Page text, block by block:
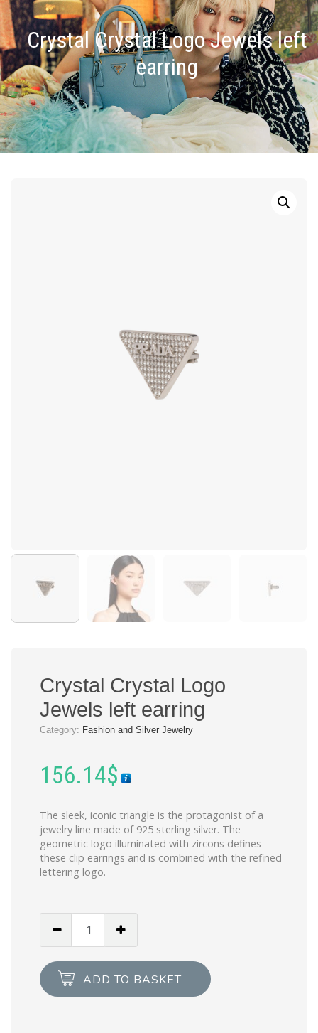
Crystal Crystal Logo Jewels left
earring
Crystal Crystal Logo
Jewels left earring
Category: Fashion and Silver Jewelry
156.14$
The sleek, iconic triangle is the protagonist of a
jewelry line made of 925 sterling silver. The
geometric logo illuminated with zircons defines
these clip earrings and is combined with the refined
lettering logo.
Jewels
left
ADD TO BASKET